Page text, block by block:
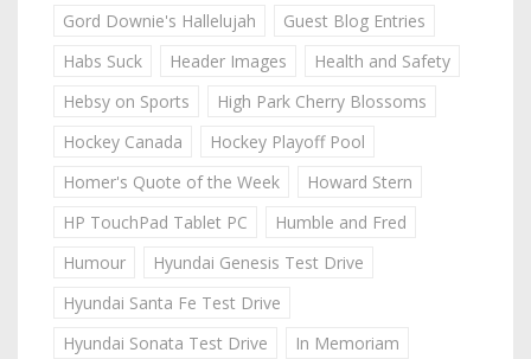
Gord Downie's Hallelujah
Guest Blog Entries
Habs Suck
Header Images
Health and Safety
Hebsy on Sports
High Park Cherry Blossoms
Hockey Canada
Hockey Playoff Pool
Homer's Quote of the Week
Howard Stern
HP TouchPad Tablet PC
Humble and Fred
Humour
Hyundai Genesis Test Drive
Hyundai Santa Fe Test Drive
Hyundai Sonata Test Drive
In Memoriam